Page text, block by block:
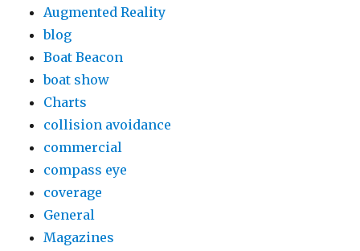
Augmented Reality
blog
Boat Beacon
boat show
Charts
collision avoidance
commercial
compass eye
coverage
General
Magazines